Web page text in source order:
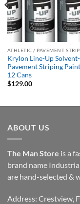
Krylon Line-Up
Pavement Striping
12 Cans
$129.00
ABOUT US
The Man Store is a
brand name
are hand-selected &
Address: Crestview,